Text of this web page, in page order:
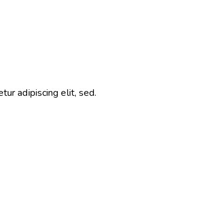
adipiscing elit, sed.